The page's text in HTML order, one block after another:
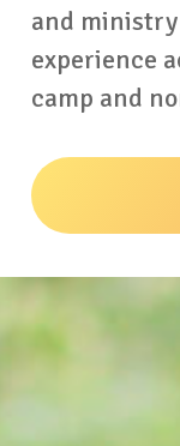
and
experience
camp and